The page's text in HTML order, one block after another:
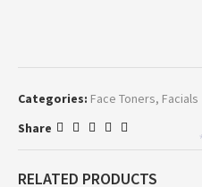
Categories: Face Toners, Facials
Share
RELATED PRODUCTS
*